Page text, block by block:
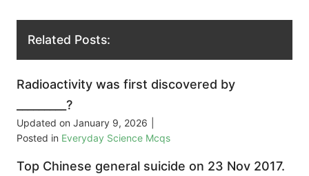
Related Posts:
Radioactivity was first discovered by
_________?
Updated on January 9, 2026
Posted in Everyday Science Mcqs
Top Chinese general suicide on 23 Nov 2017.